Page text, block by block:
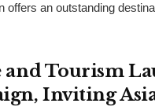
offers an outstanding
Tourism
Inviting